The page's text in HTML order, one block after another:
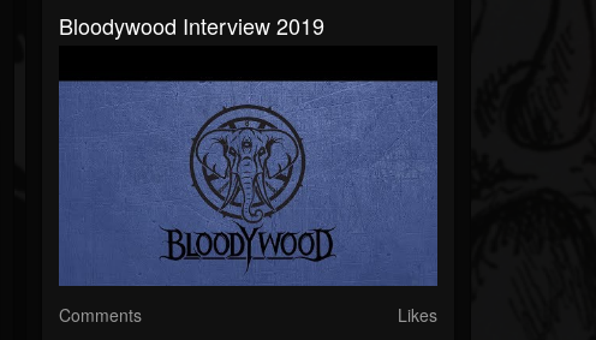
Bloodywood Interview 2019
Comments Likes